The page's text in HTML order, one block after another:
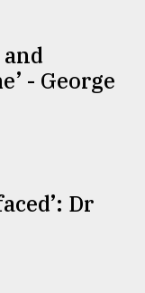
- George
Dr